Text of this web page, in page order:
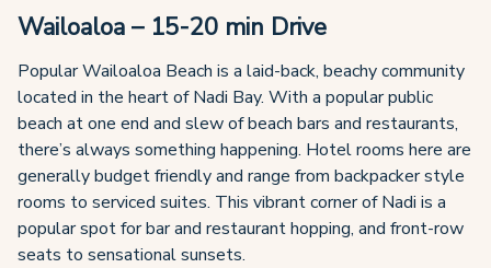
Wailoaloa – 15-20 min Drive
Popular Wailoaloa Beach is a laid-back, beachy community
located in the heart of Nadi Bay. With a popular public
beach at one end and slew of beach bars and restaurants,
there’s always something happening. Hotel rooms here are
generally budget friendly and range from backpacker style
rooms to serviced suites. This vibrant corner of Nadi is a
popular spot for bar and restaurant hopping, and front-row
seats to sensational sunsets.